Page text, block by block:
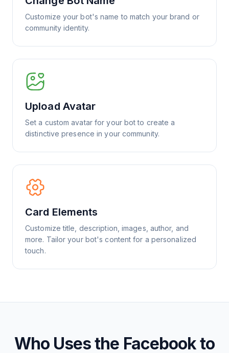
Customize your bot's name to match your brand or
community identity.
Upload Avatar
Set a custom avatar for your bot to create a
distinctive presence in your community.
Card Elements
Customize title, description, images, author, and
more. Tailor your bot's content for a personalized
touch.
Who Uses the Facebook to